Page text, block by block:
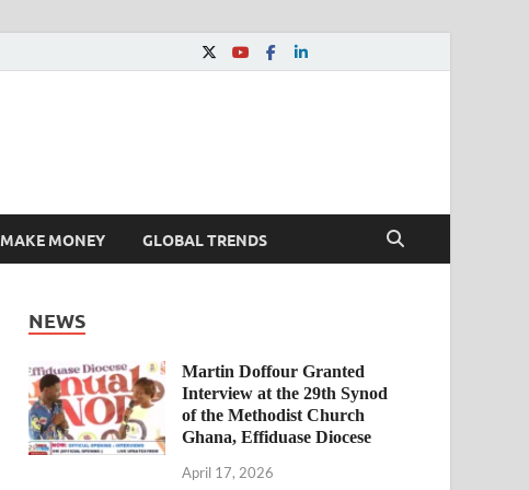
MAKE MONEY GLOBAL TRENDS
NEWS
Martin Doffour Granted
Interview at the 29th Synod
of the Methodist Church
Ghana, Effiduase Diocese
April 17, 2026